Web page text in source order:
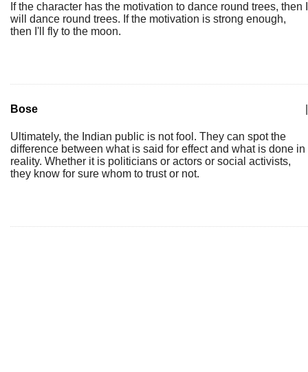
If the character has the motivation to dance round trees, then I
will dance round trees. If the motivation is strong enough,
then I'll fly to the moon.
Bose
Ultimately, the Indian public is not fool. They can spot the
difference between what is said for effect and what is done in
reality. Whether it is politicians or actors or social activists,
they know for sure whom to trust or not.